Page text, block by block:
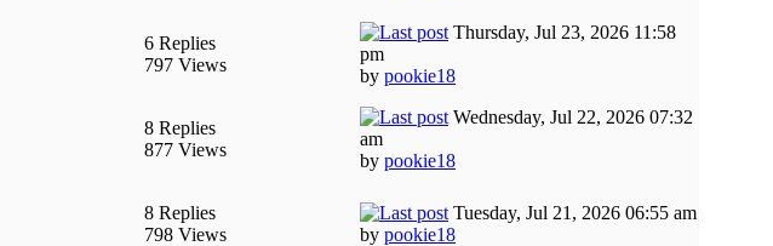
6 Replies
797 Views
Thursday, Jul 23, 2026 11:58
pm
by pookie18
8 Replies
877 Views
Wednesday, Jul 22, 2026 07:32
am
by pookie18
8 Replies
798 Views
Tuesday, Jul 21, 2026 06:55 am
by pookie18